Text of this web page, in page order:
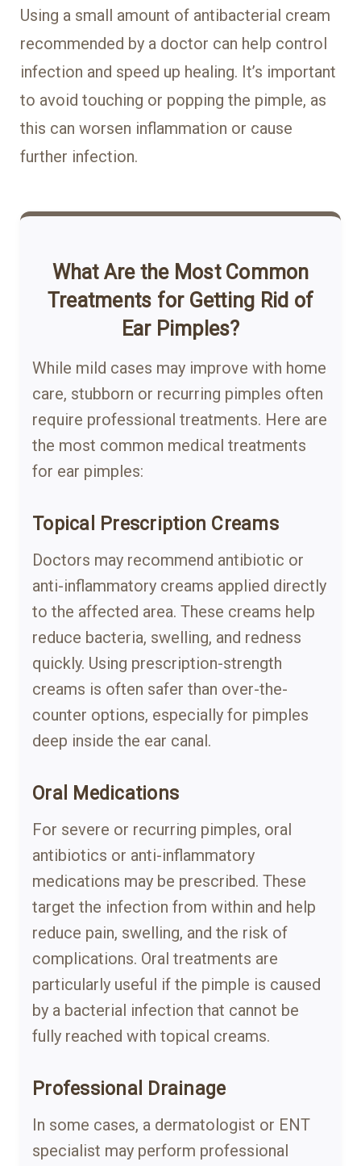
Using a small amount of antibacterial cream
recommended by a doctor can help control
infection and speed up healing. It’s important
to avoid touching or popping the pimple, as
this can worsen inflammation or cause
further infection.
What Are the Most Common
Treatments for Getting Rid of
Ear Pimples?
While mild cases may improve with home
care, stubborn or recurring pimples often
require professional treatments. Here are
the most common medical treatments
for ear pimples:
Topical Prescription Creams
Doctors may recommend antibiotic or
anti-inflammatory creams applied directly
to the affected area. These creams help
reduce bacteria, swelling, and redness
quickly. Using prescription-strength
creams is often safer than over-the-
counter options, especially for pimples
deep inside the ear canal.
Oral Medications
For severe or recurring pimples, oral
antibiotics or anti-inflammatory
medications may be prescribed. These
target the infection from within and help
reduce pain, swelling, and the risk of
complications. Oral treatments are
particularly useful if the pimple is caused
by a bacterial infection that cannot be
fully reached with topical creams.
Professional Drainage
In some cases, a dermatologist or ENT
specialist may perform professional